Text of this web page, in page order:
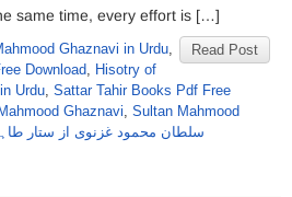
same time, every effort is […]
Read Post
Ghaznavi in Urdu,
Download, Hisotry of
Urdu, Sattar Tahir Books Pdf Free
Ghaznavi, Sultan Mahmood
سلطان محمود غزنوی از ستار